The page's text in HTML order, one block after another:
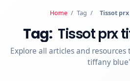
Home / Tag / Tissot
Tag: Tissot prx
Explore all articles and
tiffany